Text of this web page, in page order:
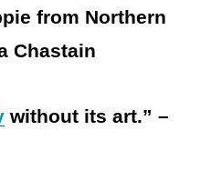
from Northern
Chastain
without its art.” –